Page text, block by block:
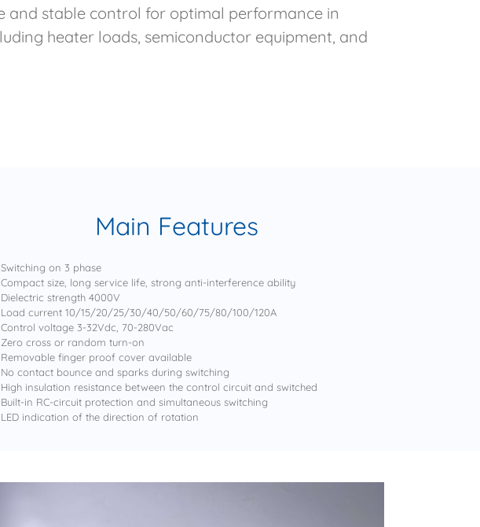
and stable control for optimal performance in
heater loads, semiconductor equipment, and
Main Features
Switching on 3 phase
Compact size, long service life, strong anti-interference ability
Dielectric strength 4000V
Load current 10/15/20/25/30/40/50/60/75/80/100/120A
Control voltage 3-32Vdc, 70-280Vac
Zero cross or random turn-on
Removable finger proof cover available
No contact bounce and sparks during switching
High insulation resistance between the control circuit and switched
Built-in RC-circuit protection and simultaneous switching
LED indication of the direction of rotation